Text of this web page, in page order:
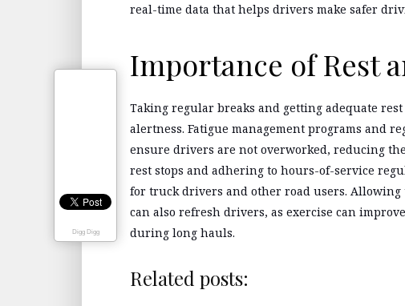
real-time data that helps drivers make safer
Importance of Rest
Taking regular breaks and getting adequate
alertness. Fatigue management programs and
ensure drivers are not overworked, reducing
rest stops and adhering to hours-of-service
for truck drivers and other road users.
can also refresh drivers, as exercise can
during long hauls.
Related posts:
Digg Digg